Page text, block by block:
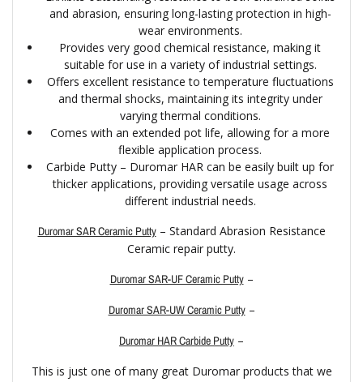
and abrasion, ensuring long-lasting protection in high-
wear environments.
Provides very good chemical resistance, making it
suitable for use in a variety of industrial settings.
Offers excellent resistance to temperature fluctuations
and thermal shocks, maintaining its integrity under
varying thermal conditions.
Comes with an extended pot life, allowing for a more
flexible application process.
Carbide Putty – Duromar HAR can be easily built up for
thicker applications, providing versatile usage across
different industrial needs.
Duromar SAR Ceramic Putty– Standard Abrasion Resistance
Ceramic repair putty.
Duromar SAR-UF Ceramic Putty–
Duromar SAR-UW Ceramic Putty–
Duromar HAR Carbide Putty –
This is just one of many great Duromar products that we